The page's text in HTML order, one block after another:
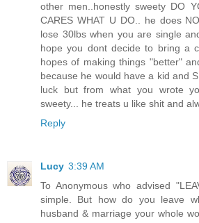
other men..honestly sweety DO
CARES WHAT U DO.. he does
lose 30lbs when you are single
hope you dont decide to bring a
hopes of making things "better"
because he would have a kid and
luck but from what you wrote
sweety... he treats u like shit and
Reply
Lucy 3:39 AM
To Anonymous who advised
simple. But how do you leave
husband & marriage your whole